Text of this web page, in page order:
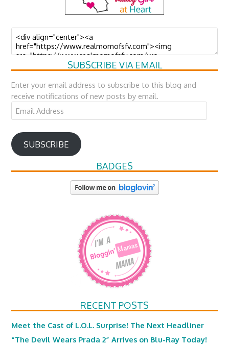
SUBSCRIBE VIA EMAIL
Enter your email address to subscribe to this blog and
receive notifications of new posts by email.
Email
Address
SUBSCRIBE
BADGES
RECENT POSTS
Meet the Cast of L.O.L. Surprise! The Next Headliner
“The Devil Wears Prada 2” Arrives on Blu-Ray Today!